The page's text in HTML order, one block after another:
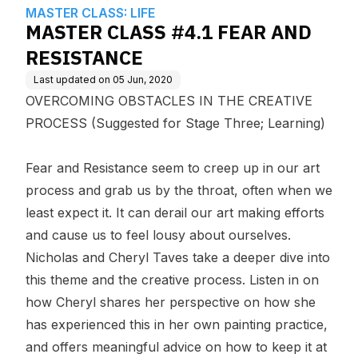
MASTER CLASS: LIFE
MASTER CLASS #4.1 FEAR AND
RESISTANCE
Last updated on 05 Jun, 2020
OVERCOMING OBSTACLES IN THE CREATIVE
PROCESS (Suggested for Stage Three; Learning)
Fear and Resistance seem to creep up in our art
process and grab us by the throat, often when we
least expect it. It can derail our art making efforts
and cause us to feel lousy about ourselves.
Nicholas and Cheryl Taves take a deeper dive into
this theme and the creative process. Listen in on
how Cheryl shares her perspective on how she
has experienced this in her own painting practice,
and offers meaningful advice on how to keep it at